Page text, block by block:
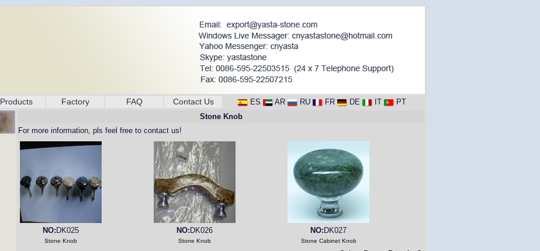
Products Factory FAQ Contact Us ES AR RU FR DE IT PT
Stone Knob
For more information, pls feel free to contact us!
NO: DK025
Stone Knob
NO: DK026
Stone Knob
NO: DK027
Stone Cabinet Knob